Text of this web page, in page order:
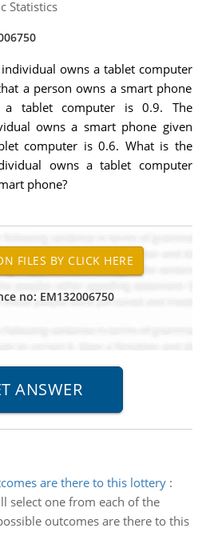
Statistics
owns a tablet computer
a person owns a smart phone
tablet computer is 0.9. The
owns a smart phone given
computer is 0.6. What is the
owns a tablet computer
phone?
no: EM132006750
are there to this lottery:
select one from each of the
outcomes are there to this